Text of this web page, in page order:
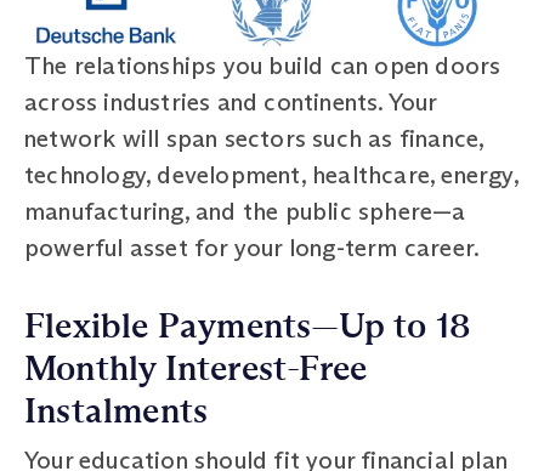
The relationships you build can open doors
across industries and continents. Your
network will span sectors such as finance,
technology, development, healthcare, energy,
manufacturing, and the public sphere—a
powerful asset for your long-term career.
Flexible Payments—Up to 18
Monthly Interest-Free
Instalments
Your education should fit your financial plan